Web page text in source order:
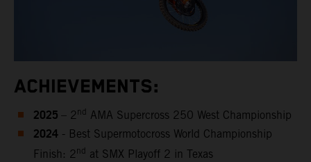
ACHIEVEMENTS:
2025 – 2 nd AMA Supercross 250 West Championship
2024 - Best Supermotocross World Championship
Finish: 2 nd at SMX Playoff 2 in Texas